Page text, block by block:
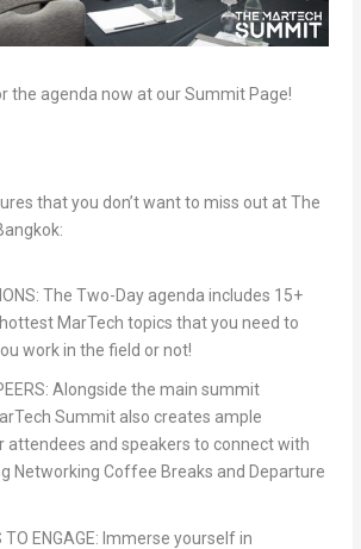
the agenda now at our Summit Page!
that you don’t want to miss out at The
The Two-Day agenda includes 15+
MarTech topics that you need to
work in the field or not!
Alongside the main summit
Summit also creates ample
attendees and speakers to connect with
Networking Coffee Breaks and Departure
TO ENGAGE: Immerse yourself in